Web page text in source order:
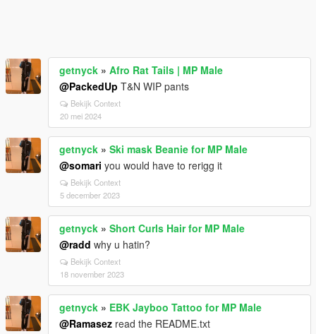
getnyck » Afro Rat Tails | MP Male
@PackedUp T&N WIP pants
Bekijk Context
20 mei 2024
getnyck » Ski mask Beanie for MP Male
@somari you would have to rerigg it
Bekijk Context
5 december 2023
getnyck » Short Curls Hair for MP Male
@radd why u hatin?
Bekijk Context
18 november 2023
getnyck » EBK Jayboo Tattoo for MP Male
@Ramasez read the README.txt